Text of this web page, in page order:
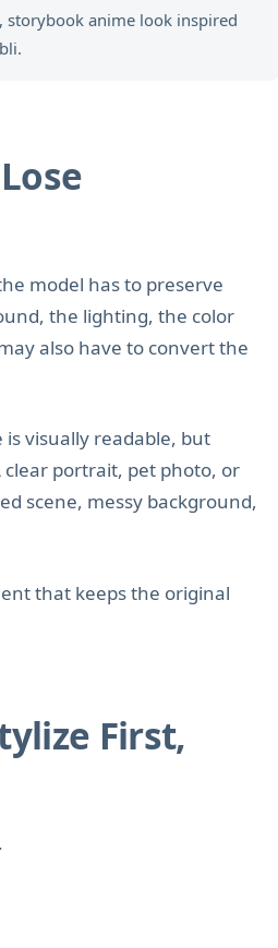
anime look inspired
model has to preserve
the lighting, the color
also have to convert the
visually readable, but
portrait, pet photo, or
scene, messy background,
that keeps the original
First,